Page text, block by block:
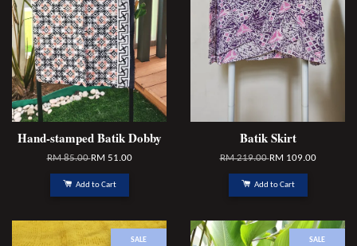
Hand-stamped Batik Dobby
RM 85.00RM 51.00
Add to Cart
Batik Skirt
RM 219.00RM 109.00
Add to Cart
SALE SALE